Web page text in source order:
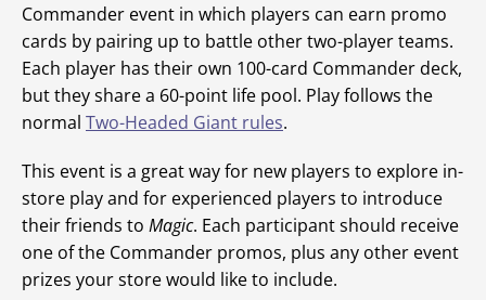
Commander event in which players can earn promo
cards by pairing up to battle other two-player teams.
Each player has their own 100-card Commander deck,
but they share a 60-point life pool. Play follows the
normal Two-Headed Giant rules.
This event is a great way for new players to explore in-
store play and for experienced players to introduce
their friends to Magic. Each participant should receive
one of the Commander promos, plus any other event
prizes your store would like to include.